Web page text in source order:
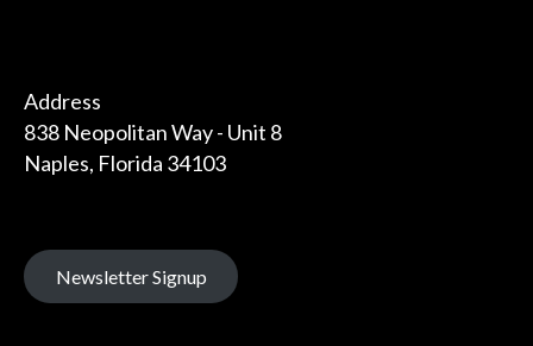
Address
838 Neopolitan Way - Unit 8
Naples, Florida 34103
Newsletter Signup